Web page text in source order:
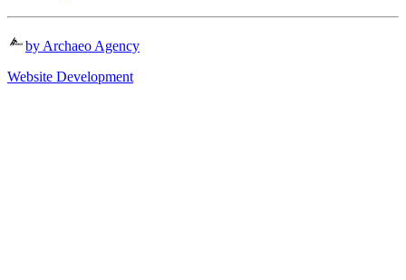
by Archaeo Agency
Website Development